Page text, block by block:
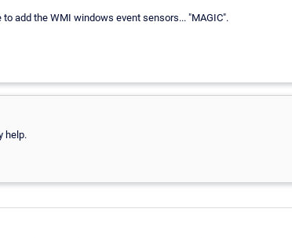
add the WMI windows event sensors... "MAGIC".
help.